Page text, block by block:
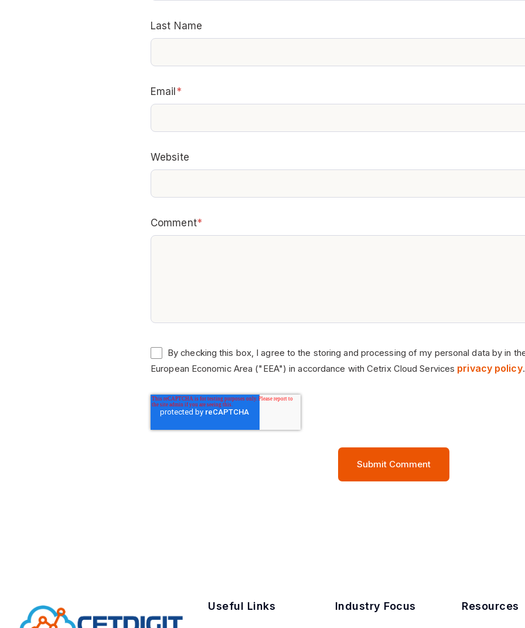
Last Name
Email*
Website
Comment*
By checking this box, I agree to the storing and processing of my personal data by in
European Economic Area ("EEA") in accordance with Cetrix Cloud Services privacy policy.
Useful Links Industry Focus Resources